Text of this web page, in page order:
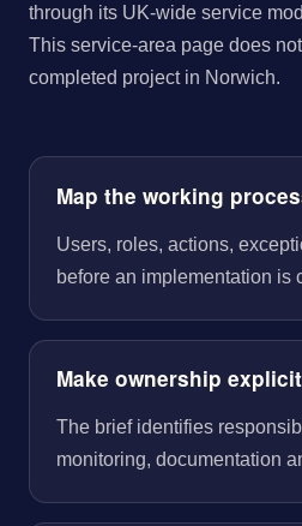
through its UK-wide service
This service-area page does
completed project in Norwich.
Map the working
Users, roles, actions,
before an implementation is
Make ownership explicit
The brief identifies
monitoring, documentation